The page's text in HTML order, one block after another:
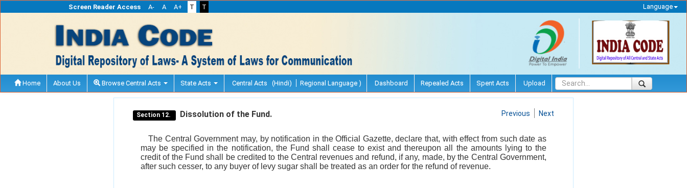
Screen Reader Access A- A A+ T T Language
Home About Us Browse Central Acts State Acts Central Acts (Hindi) Regional Language ) Dashboard Repealed Acts Spent Acts Upload
Section 12. Dissolution of the Fund. Previous Next
The Central Government may, by notification in the Official Gazette, declare that, with effect from such date as
may be specified in the notification, the Fund shall cease to exist and thereupon all the amounts lying to the
credit of the Fund shall be credited to the Central revenues and refund, if any, made, by the Central Government,
after such cesser, to any buyer of levy sugar shall be treated as an order for the refund of revenue.